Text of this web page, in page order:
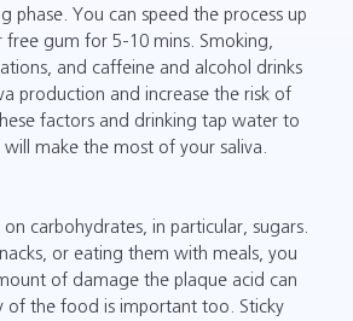
phase. You can speed the process up
free gum for 5-10 mins. Smoking,
and caffeine and alcohol drinks
production and increase the risk of
factors and drinking tap water to
make the most of your saliva.
on carbohydrates, in particular, sugars.
or eating them with meals, you
of damage the plaque acid can
of the food is important too. Sticky